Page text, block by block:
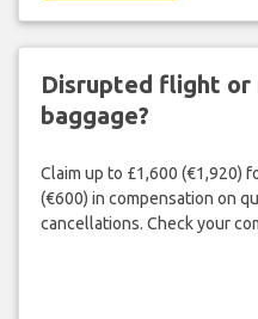
Disrupted flight or
baggage?
Claim up to £1,600 (€1,920)
(€600) in compensation on
cancellations. Check your